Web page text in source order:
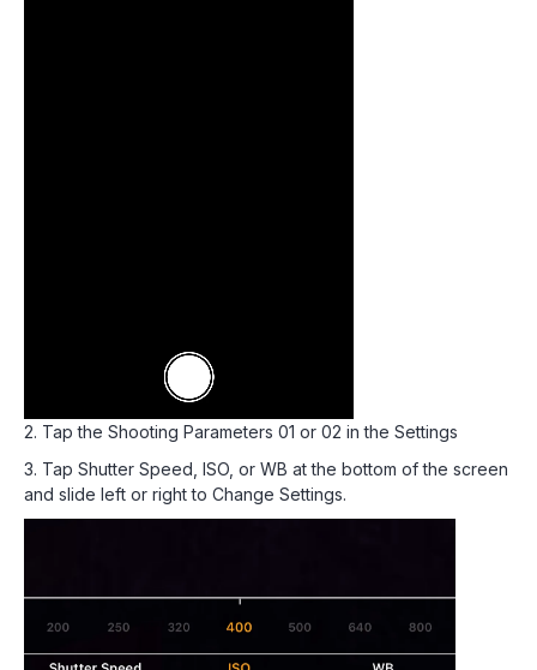
2. Tap the Shooting Parameters 01 or 02 in the Settings
3. Tap Shutter Speed, ISO, or WB at the bottom of the screen
and slide left or right to Change Settings.